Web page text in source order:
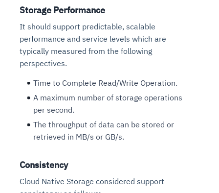
Storage Performance
It should support predictable, scalable
performance and service levels which are
typically measured from the following
perspectives.
Time to Complete Read/Write Operation.
A maximum number of storage operations
per second.
The throughput of data can be stored or
retrieved in MB/s or GB/s.
Consistency
Cloud Native Storage considered support